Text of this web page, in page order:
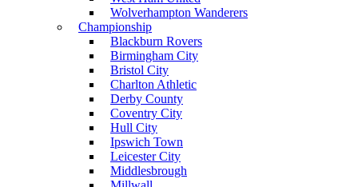
Wolverhampton Wanderers
Championship
Blackburn Rovers
Birmingham City
Bristol City
Charlton Athletic
Derby County
Coventry City
Hull City
Ipswich Town
Leicester City
Middlesbrough